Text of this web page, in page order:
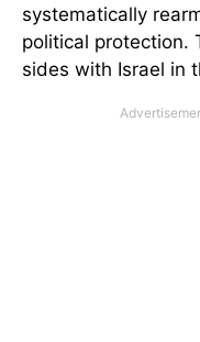
systematically
political protection.
sides with Israel in